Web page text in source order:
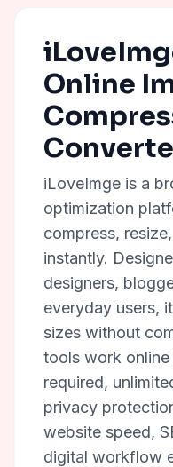
Online
iLoveImge is a
optimization
compress,
instantly.
designers,
everyday users,
sizes without
tools work
required,
privacy
website speed,
digital workflow